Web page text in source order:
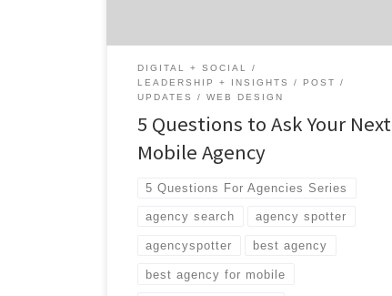
DIGITAL + SOCIAL
LEADERSHIP + INSIGHTS
POST
UPDATES
WEB DESIGN
5 Questions to Ask Your Next
Mobile Agency
5 Questions For Agencies Series
agency search agency spotter
agencyspotter best agency
best agency for mobile